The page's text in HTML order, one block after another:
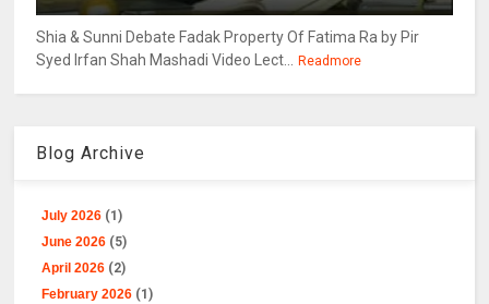
Shia & Sunni Debate Fadak Property Of Fatima Ra by Pir
Syed Irfan Shah Mashadi Video Lect...
Readmore
Blog Archive
July 2026 (1)
June 2026 (5)
April 2026 (2)
February 2026 (1)